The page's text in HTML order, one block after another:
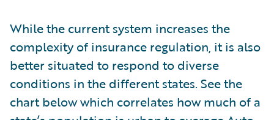
While the current system increases the
complexity of insurance regulation, it is also
better situated to respond to diverse
conditions in the different states. See the
chart below which correlates how much of a